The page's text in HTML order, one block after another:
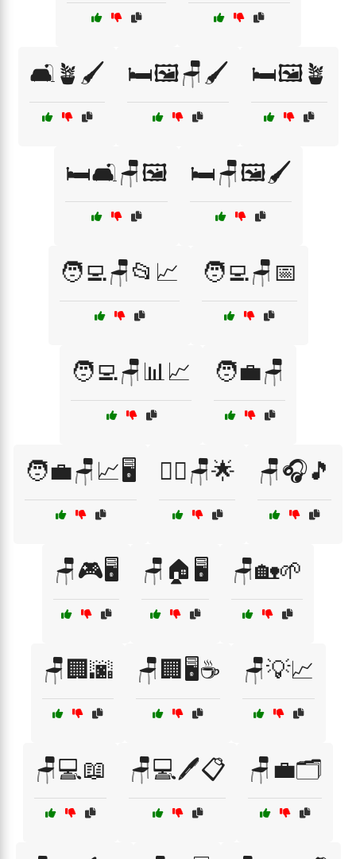
🛋️🪴🖌️ 🛏️🖼️🪑🖌️ 🛏️🖼️🪴
🛏️🛋️🪑🖼️ 🛏️🪑🖼️🖌️
🧑‍💻🪑📂📈 🧑‍💻🪑📅
🧑‍💻🪑📊📈 🧑‍💼🪑
🧑‍💼🪑📈🖥️ 🧘‍♂️🪑🌟 🪑🎧🎵
🪑🎮🖥️ 🪑🏠🖥️ 🪑🏡🌱
🪑🏢🌆 🪑🏢🖥️☕ 🪑💡📈
🪑💻📖 🪑💻🖊️📋 🪑💼🗂️